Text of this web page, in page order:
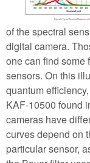
of the spectral
digital camera.
one can find some
sensors. On this
quantum
KAF-10500 found
cameras have
curves depend on
particular sensor,